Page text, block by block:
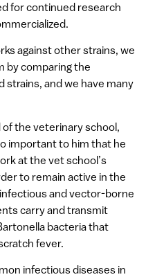
for continued research
against other strains, we
by comparing the
strains, and we have many
of the veterinary school,
important to him that he
at the vet school’s
to remain active in the
and vector-borne
carry and transmit
bacteria that
fever.
infectious diseases in